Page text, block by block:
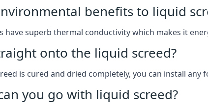
benefits to liquid
have superb thermal conductivity which makes it
onto the liquid screed?
is cured and dried completely, you can install any
you go with liquid screed?